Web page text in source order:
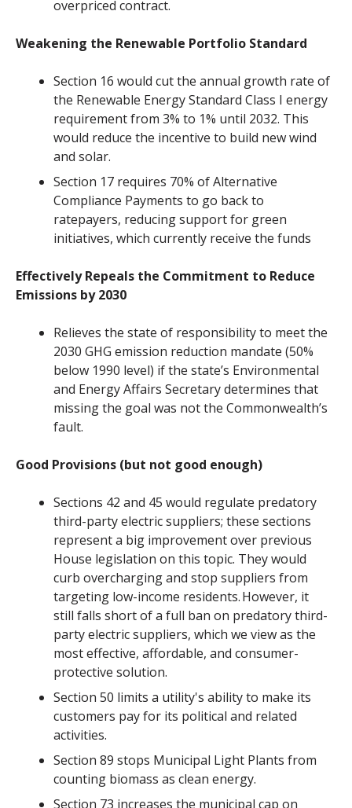
overpriced contract.
Weakening the Renewable Portfolio Standard
Section 16 would cut the annual growth rate of
the Renewable Energy Standard Class I energy
requirement from 3% to 1% until 2032. This
would reduce the incentive to build new wind
and solar.
Section 17 requires 70% of Alternative
Compliance Payments to go back to
ratepayers, reducing support for green
initiatives, which currently receive the funds
Effectively Repeals the Commitment to Reduce
Emissions by 2030
Relieves the state of responsibility to meet the
2030 GHG emission reduction mandate (50%
below 1990 level) if the state’s Environmental
and Energy Affairs Secretary determines that
missing the goal was not the Commonwealth’s
fault.
Good Provisions (but not good enough)
Sections 42 and 45 would regulate predatory
third-party electric suppliers; these sections
represent a big improvement over previous
House legislation on this topic. They would
curb overcharging and stop suppliers from
targeting low-income residents. However, it
still falls short of a full ban on predatory third-
party electric suppliers, which we view as the
most effective, affordable, and consumer-
protective solution.
Section 50 limits a utility's ability to make its
customers pay for its political and related
activities.
Section 89 stops Municipal Light Plants from
counting biomass as clean energy.
Section 73 increases the municipal cap on